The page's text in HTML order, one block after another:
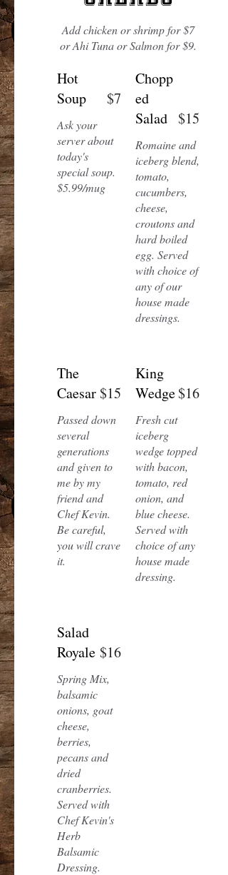
Add chicken or shrimp for $7
or Ahi Tuna or Salmon for $9.
Hot
Soup
Ask your
server about
today's
special soup.
$7
Chopp
ed
Salad
Romaine and
iceberg blend,
tomato,
cucumbers,
cheese,
croutons and
hard boiled
egg. Served
with choice of
any of our
house made
dressings.
$15
The
Caesar
Passed down
several
generations
and given to
me by my
friend and
Chef Kevin.
Be careful,
you will crave
it.
$15
King
Wedge
Fresh cut
iceberg
wedge topped
with bacon,
tomato, red
onion, and
blue cheese.
Served with
choice of any
house made
dressing.
$16
Salad
Royale
Spring Mix,
balsamic
onions, goat
cheese,
berries,
pecans and
dried
cranberries.
Served with
Chef Kevin's
Herb
Balsamic
Dressing.
$16